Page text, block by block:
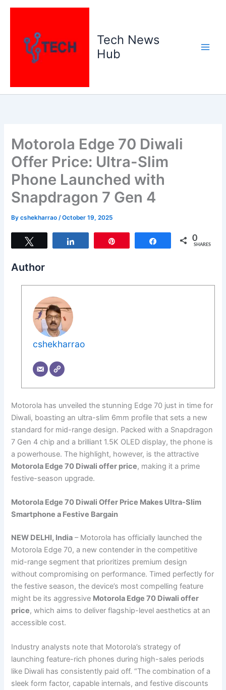
Skip
Tech News
Hub
Motorola Edge 70 Diwali
Offer Price: Ultra-Slim
Phone Launched with
Snapdragon 7 Gen 4
Bycshekharrao/October 19, 2025
Share 0
SHARES
Author
cshekharrao
Motorola has unveiled the stunning Edge 70 just in time for
Diwali, boasting an ultra-slim 6mm profile that sets a new
standard for mid-range design. Packed with a Snapdragon
7 Gen 4 chip and a brilliant 1.5K OLED display, the phone is
a powerhouse. The highlight, however, is the attractive
Motorola Edge 70 Diwali offer price, making it a prime
festive-season upgrade.
Motorola Edge 70 Diwali Offer Price Makes Ultra-Slim
Smartphone a Festive Bargain
NEW DELHI, India – Motorola has officially launched the
Motorola Edge 70, a new contender in the competitive
mid-range segment that prioritizes premium design
without compromising on performance. Timed perfectly for
the festive season, the device’s most compelling feature
might be its aggressive Motorola Edge 70 Diwali offer
price, which aims to deliver flagship-level aesthetics at an
accessible cost.
Industry analysts note that Motorola’s strategy of
launching feature-rich phones during high-sales periods
like Diwali has consistently paid off. “The combination of a
sleek form factor, capable internals, and festive discounts